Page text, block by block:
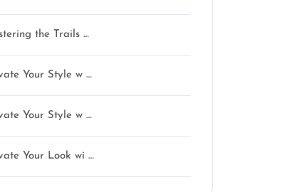
the Trails …
Your Style w …
Your Style w …
Your Look wi …